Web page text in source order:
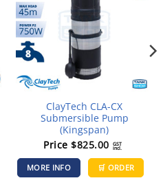
ClayTech CLA-CX
Submersible Pump
(Kingspan)
Price$825.00 GST
incl.
MORE INFO 🛒 ORDER